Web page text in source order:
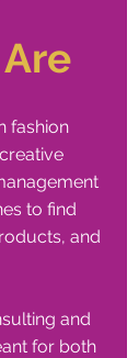
fashion
to find
and
and
for both